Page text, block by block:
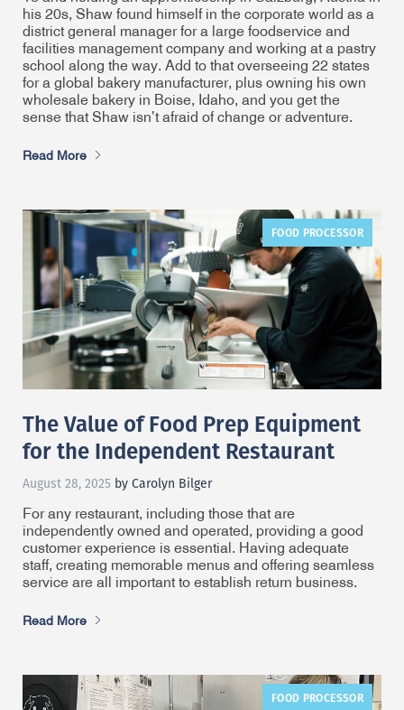
his 20s, Shaw found himself in the corporate world as a
district general manager for a large foodservice and
facilities management company and working at a pastry
school along the way. Add to that overseeing 22 states
for a global bakery manufacturer, plus owning his own
wholesale bakery in Boise, Idaho, and you get the
sense that Shaw isn’t afraid of change or adventure.
Read More
FOOD PROCESSOR
The Value of Food Prep Equipment
for the Independent Restaurant
August 28, 2025 by Carolyn Bilger
For any restaurant, including those that are
independently owned and operated, providing a good
customer experience is essential. Having adequate
staff, creating memorable menus and offering seamless
service are all important to establish return business.
Read More
FOOD PROCESSOR